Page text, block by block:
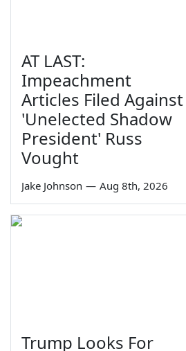
AT LAST:
Impeachment
Articles Filed Against
'Unelected Shadow
President' Russ
Vought
Jake Johnson — Aug 8th, 2026
Trump Looks For